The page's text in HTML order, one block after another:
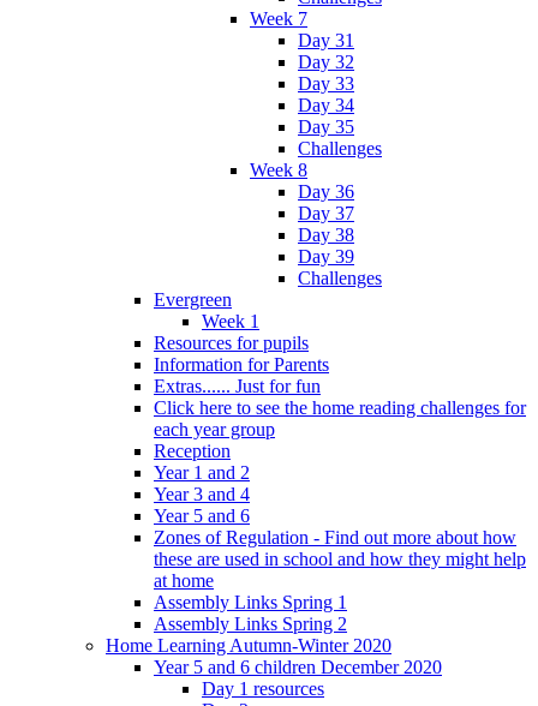
Week 7
Day 31
Day 32
Day 33
Day 34
Day 35
Challenges
Week 8
Day 36
Day 37
Day 38
Day 39
Challenges
Evergreen
Week 1
Resources for pupils
Information for Parents
Extras...... Just for fun
Click here to see the home reading challenges for
each year group
Reception
Year 1 and 2
Year 3 and 4
Year 5 and 6
Zones of Regulation - Find out more about how
these are used in school and how they might help
at home
Assembly Links Spring 1
Assembly Links Spring 2
Home Learning Autumn-Winter 2020
Year 5 and 6 children December 2020
Day 1 resources